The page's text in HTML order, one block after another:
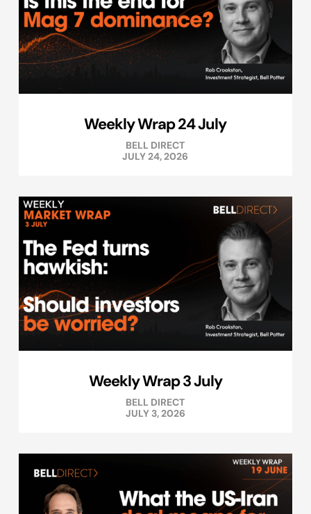
Weekly Wrap 24 July
BELL DIRECT
JULY 24, 2026
Weekly Wrap 3 July
BELL DIRECT
JULY 3, 2026